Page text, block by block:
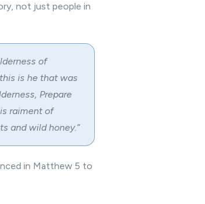
not just people in
of
is he that was
Prepare
raiment of
and wild honey.”
in Matthew 5 to